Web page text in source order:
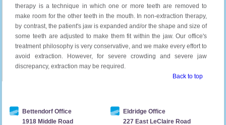
therapy is a technique in which one or more teeth are removed to
make room for the other teeth in the mouth. In non-extraction therapy,
by contrast, the patient's jaw is expanded and/or the shape and size of
some teeth are adjusted to make them fit within the jaw. Our office's
treatment philosophy is very conservative, and we make every effort to
avoid extraction. However, for severe crowding and severe jaw
discrepancy, extraction may be required.
Back to top
Bettendorf Office
1918 Middle Road
Eldridge Office
227 East LeClaire Road